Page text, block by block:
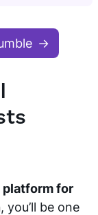
platform for
, you’ll be one